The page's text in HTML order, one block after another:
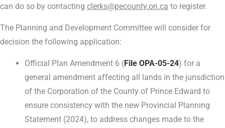
can do so by contacting clerks@pecounty.on.ca to register.
The Planning and Development Committee will consider for
decision the following application:
Official Plan Amendment 6 (File OPA-05-24) for a
general amendment affecting all lands in the jurisdiction
of the Corporation of the County of Prince Edward to
ensure consistency with the new Provincial Planning
Statement (2024), to address changes made to the